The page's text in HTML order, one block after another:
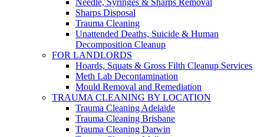
Needle, Syringes & Sharps Removal
Sharps Disposal
Trauma Cleaning
Unattended Deaths, Suicide & Human
Decomposition Cleanup
FOR LANDLORDS
Hoards, Squats & Gross Filth Cleanup Services
Meth Lab Decontamination
Mould Removal and Remediation
TRAUMA CLEANING BY LOCATION
Trauma Cleaning Adelaide
Trauma Cleaning Brisbane
Trauma Cleaning Darwin